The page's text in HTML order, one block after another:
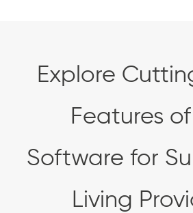
Explore
Features
Software for
Living